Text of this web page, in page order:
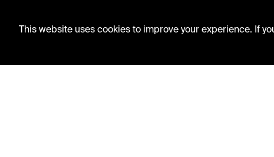
This website uses cookies to improve your experience. If